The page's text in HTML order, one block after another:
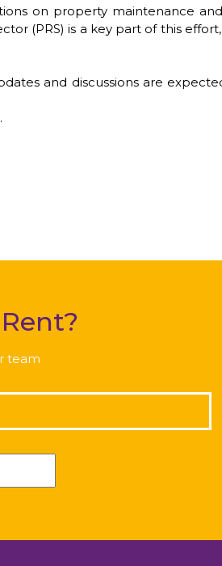
on property maintenance
(PRS) is a key part of this
and discussions are
team